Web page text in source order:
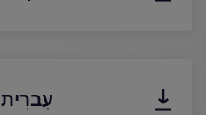
Hebrew - עִברִית